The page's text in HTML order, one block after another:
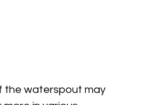
the waterspout may